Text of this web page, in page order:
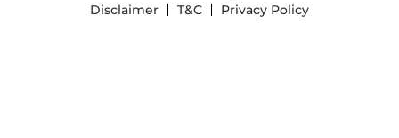
Disclaimer T&C Privacy Policy